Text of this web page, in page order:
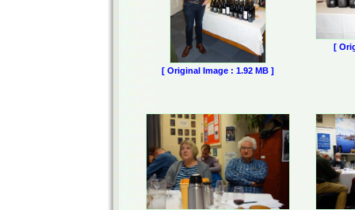
[ Original Image : 1.92 MB ]
[